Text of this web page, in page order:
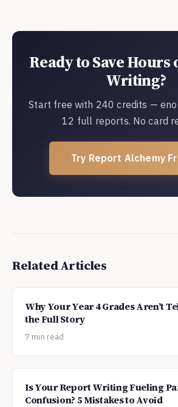
Ready to Save
Writing?
Start free with 240 credits —
12 full reports. No card
Try Report Alchemy
Related Articles
Why Your Year 4 Grades Aren’t
the Full Story
7 min read
Is Your Report Writing Fueling
Confusion? 5 Mistakes to Avoid